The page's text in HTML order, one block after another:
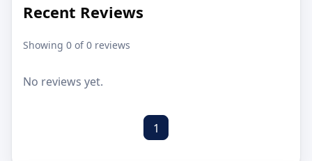
Recent Reviews
Showing 0 of 0 reviews
No reviews yet.
1